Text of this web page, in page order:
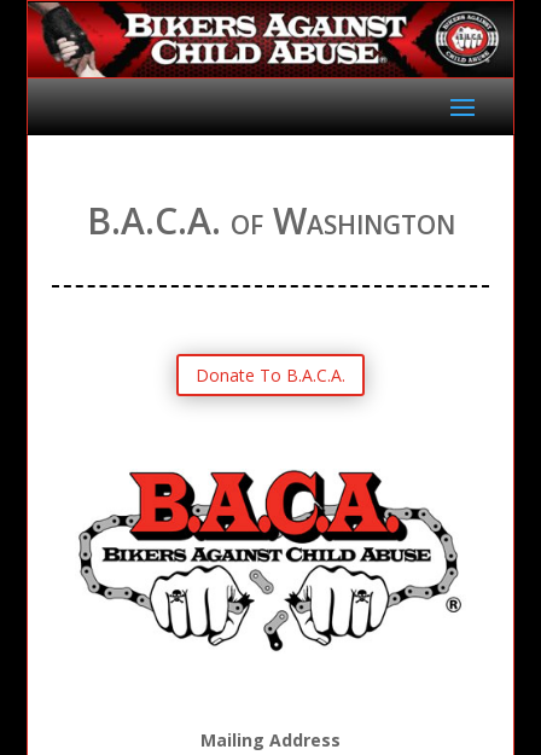
B.A.C.A. of Washington
Donate To B.A.C.A.
Mailing Address